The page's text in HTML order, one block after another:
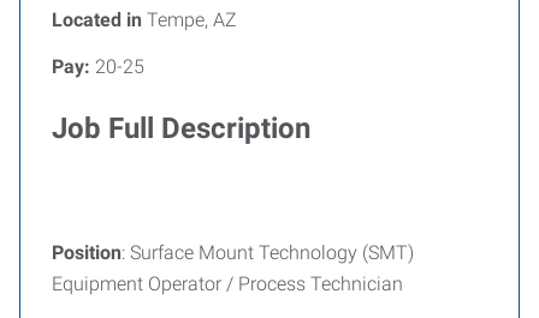
Located in Tempe, AZ
Pay: 20-25
Job Full Description
Position: Surface Mount Technology (SMT)
Equipment Operator / Process Technician